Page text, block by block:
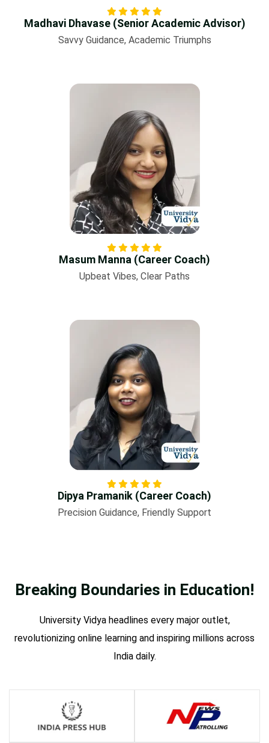
Madhavi Dhavase (Senior Academic Advisor)
Savvy Guidance, Academic Triumphs
Masum Manna (Career Coach)
Upbeat Vibes, Clear Paths
Dipya Pramanik (Career Coach)
Precision Guidance, Friendly Support
Breaking Boundaries in Education!
University Vidya headlines every major outlet,
revolutionizing online learning and inspiring millions across
India daily.